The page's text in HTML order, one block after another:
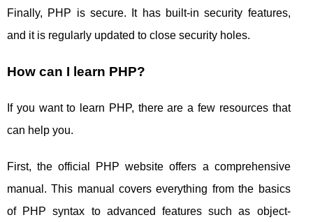
Finally, PHP is secure. It has built-in security features,
and it is regularly updated to close security holes.
How can I learn PHP?
If you want to learn PHP, there are a few resources that
can help you.
First, the official PHP website offers a comprehensive
manual. This manual covers everything from the basics
of PHP syntax to advanced features such as object-